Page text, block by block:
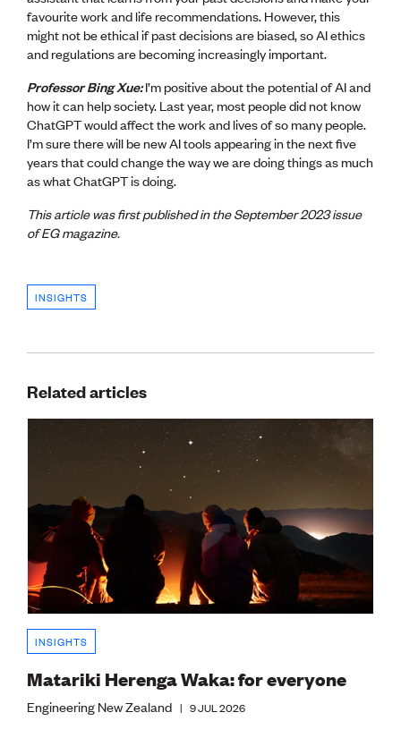
favourite work and life recommendations. However, this
might not be ethical if past decisions are biased, so AI ethics
and regulations are becoming increasingly important.
Professor Bing Xue:I’m positive about the potential of AI and
how it can help society. Last year, most people did not know
ChatGPT would affect the work and lives of so many people.
I’m sure there will be new AI tools appearing in the next five
years that could change the way we are doing things as much
as what ChatGPT is doing.
This article was first published in the September 2023 issue
of EG magazine.
INSIGHTS
Related articles
INSIGHTS
Matariki Herenga Waka: for everyone
Engineering New Zealand | 9 JUL 2026